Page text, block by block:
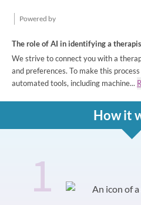
Powered by
The role of AI in identifying a
We strive to connect you with a
and preferences. To make this
automated tools, including machine...
How it
How it works
Slide 0 of 31